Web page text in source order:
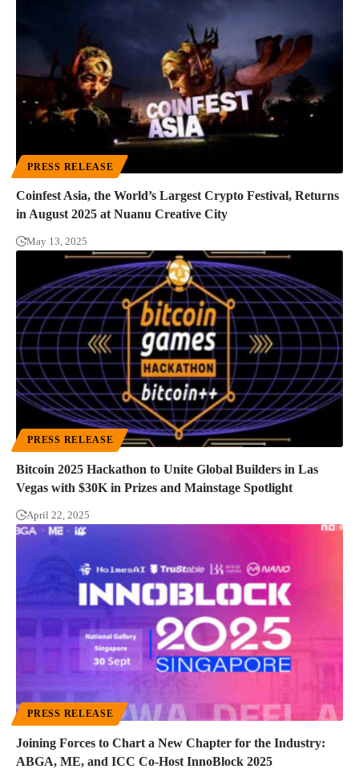
PRESS RELEASE
Coinfest Asia, the World’s Largest Crypto Festival, Returns
in August 2025 at Nuanu Creative City
May 13, 2025
PRESS RELEASE
Bitcoin 2025 Hackathon to Unite Global Builders in Las
Vegas with $30K in Prizes and Mainstage Spotlight
April 22, 2025
PRESS RELEASE
Joining Forces to Chart a New Chapter for the Industry:
ABGA, ME, and ICC Co-Host InnoBlock 2025